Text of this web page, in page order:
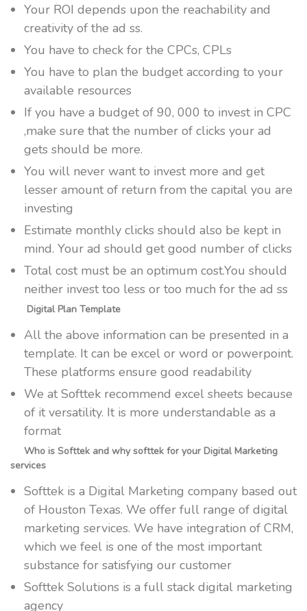
Your ROI depends upon the reachability and
creativity of the ad ss.
You have to check for the CPCs, CPLs
You have to plan the budget according to your
available resources
If you have a budget of 90, 000 to invest in CPC
,make sure that the number of clicks your ad
gets should be more.
You will never want to invest more and get
lesser amount of return from the capital you are
investing
Estimate monthly clicks should also be kept in
mind. Your ad should get good number of clicks
Total cost must be an optimum cost.You should
neither invest too less or too much for the ad ss
Digital Plan Template
All the above information can be presented in a
template. It can be excel or word or powerpoint.
These platforms ensure good readability
We at Softtek recommend excel sheets because
of it versatility. It is more understandable as a
format
Who is Softtek and why softtek for your Digital Marketing
services
Softtek is a Digital Marketing company based out
of Houston Texas. We offer full range of digital
marketing services. We have integration of CRM,
which we feel is one of the most important
substance for satisfying our customer
Softtek Solutions is a full stack digital marketing
agency